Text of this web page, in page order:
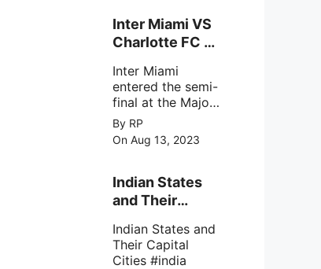
Inter Miami VS
Charlotte FC on
2023
Inter Miami
entered the semi-
final at the Major
League Soccer (
MSL) as Lionel
Messi lead the
with a 4-0 win
against Charlotte
August 2023.
By RP
On Aug 13, 2023
Indian States
and Their
Indian States and
Their Capital
Cities #india